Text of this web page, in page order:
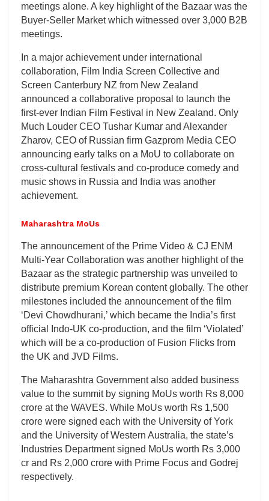
meetings alone. A key highlight of the Bazaar was the
Buyer-Seller Market which witnessed over 3,000 B2B
meetings.
In a major achievement under international
collaboration, Film India Screen Collective and
Screen Canterbury NZ from New Zealand
announced a collaborative proposal to launch the
first-ever Indian Film Festival in New Zealand. Only
Much Louder CEO Tushar Kumar and Alexander
Zharov, CEO of Russian firm Gazprom Media CEO
announcing early talks on a MoU to collaborate on
cross-cultural festivals and co-produce comedy and
music shows in Russia and India was another
achievement.
Maharashtra MoUs
The announcement of the Prime Video & CJ ENM
Multi-Year Collaboration was another highlight of the
Bazaar as the strategic partnership was unveiled to
distribute premium Korean content globally. The other
milestones included the announcement of the film
‘Devi Chowdhurani,’ which became the India’s first
official Indo-UK co-production, and the film ‘Violated’
which will be a co-production of Fusion Flicks from
the UK and JVD Films.
The Maharashtra Government also added business
value to the summit by signing MoUs worth Rs 8,000
crore at the WAVES. While MoUs worth Rs 1,500
crore were signed each with the University of York
and the University of Western Australia, the state’s
Industries Department signed MoUs worth Rs 3,000
cr and Rs 2,000 crore with Prime Focus and Godrej
respectively.